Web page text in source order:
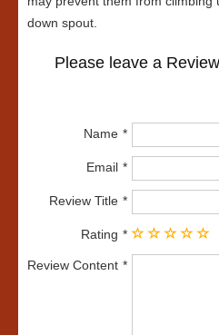
down spout.
Please leave a
Name
Email
Review Title
Rating
Review Content